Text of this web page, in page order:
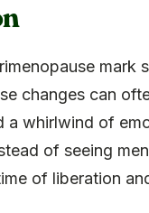
mark
changes can
a whirlwind of
of seeing
of liberation